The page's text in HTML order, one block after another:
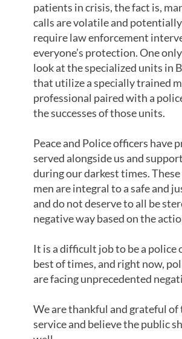
patients in crisis, the fact is,
calls are volatile and
require law enforcement
everyone’s protection. One
look at the specialized units in
that utilize a specially trained
professional paired with a
the successes of those units.
Peace and Police officers have
served alongside us and
during our darkest times.
men are integral to a safe and
and do not deserve to all be
negative way based on the
It is a difficult job to be a police
best of times, and right now,
are facing unprecedented
We are thankful and grateful
service and believe the public